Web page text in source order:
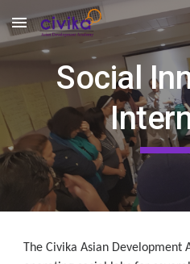
Skip to main content
Social
The Civika Asian Development